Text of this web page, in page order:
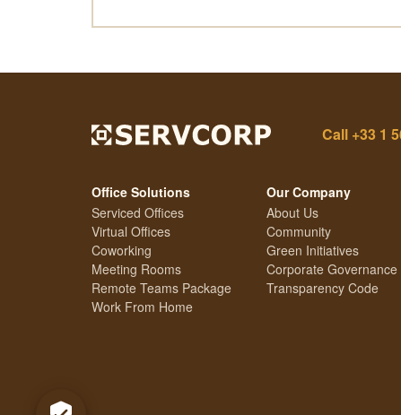
Call +33 1
Office Solutions
Serviced Offices
Virtual Offices
Coworking
Meeting Rooms
Remote Teams Package
Work From Home
Our Company
About Us
Community
Green Initiatives
Corporate Governance
Transparency Code